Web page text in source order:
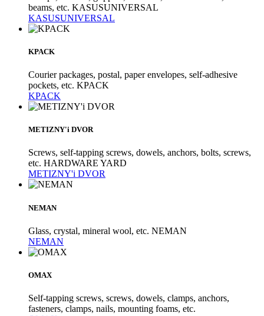
beams, etc. KASUSUNIVERSAL
KASUSUNIVERSAL
KPACK
Courier packages, postal, paper envelopes, self-adhesive
pockets, etc. KPACK
KPACK
METIZNY'i DVOR
Screws, self-tapping screws, dowels, anchors, bolts, screws,
etc. HARDWARE YARD
METIZNY'i DVOR
NEMAN
Glass, crystal, mineral wool, etc. NEMAN
NEMAN
OMAX
Self-tapping screws, screws, dowels, clamps, anchors,
fasteners, clamps, nails, mounting foams, etc.